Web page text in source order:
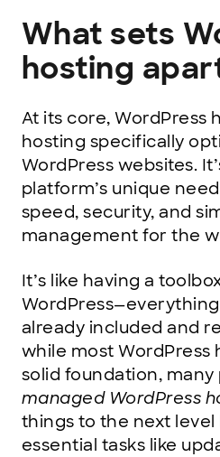
What sets
hosting
At its core, WordPress
hosting specifically
WordPress websites.
platform’s unique
speed, security, and
management for the
It’s like having a
already included and
while most WordPress
solid foundation,
managed WordPress
things to the next
essential tasks like